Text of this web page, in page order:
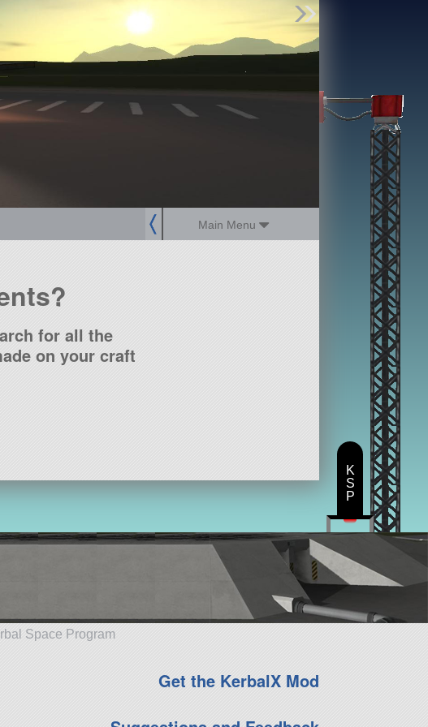
Main Menu
Find Parts
Missions
Hangars
Users
about
dev_blog
for all the
on your craft
Space Program
Get the KerbalX Mod
K
S
P